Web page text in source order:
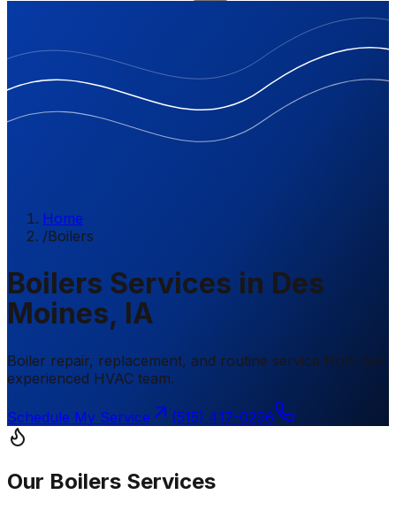
Home
/Boilers
Boilers Services in Des
Moines, IA
Boiler repair, replacement, and routine service from our
experienced HVAC team.
Schedule My Service (515) 417-0296
Our Boilers Services